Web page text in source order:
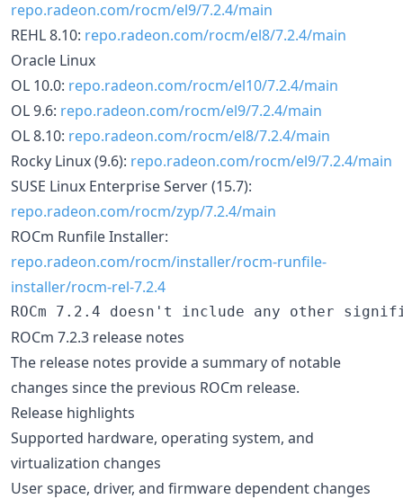
repo.radeon.com/rocm/el9/7.2.4/main
REHL 8.10: repo.radeon.com/rocm/el8/7.2.4/main
Oracle Linux
OL 10.0: repo.radeon.com/rocm/el10/7.2.4/main
OL 9.6: repo.radeon.com/rocm/el9/7.2.4/main
OL 8.10: repo.radeon.com/rocm/el8/7.2.4/main
Rocky Linux (9.6): repo.radeon.com/rocm/el9/7.2.4/main
SUSE Linux Enterprise Server (15.7):
repo.radeon.com/rocm/zyp/7.2.4/main
ROCm Runfile Installer:
repo.radeon.com/rocm/installer/rocm-runfile-
installer/rocm-rel-7.2.4
ROCm 7.2.3 release notes
The release notes provide a summary of notable
changes since the previous ROCm release.
Release highlights
Supported hardware, operating system, and
virtualization changes
User space, driver, and firmware dependent changes